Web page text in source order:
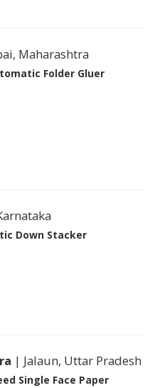
Maharashtra
Folder Gluer
Down Stacker
| Jalaun, Uttar Pradesh
Single Face Paper